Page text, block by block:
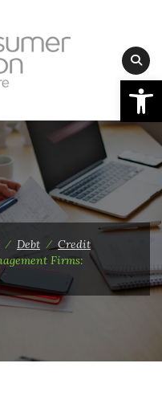
⁄ Debt ⁄Credit
Firms: